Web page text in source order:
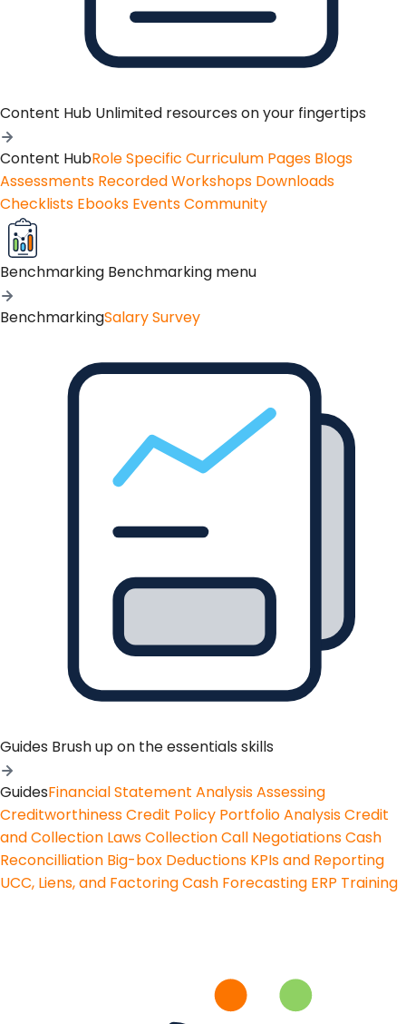
Content Hub Unlimited resources on your fingertips
Content HubRole Specific Curriculum Pages Blogs
Assessments Recorded Workshops Downloads
Checklists Ebooks EventsCommunity
Benchmarking Benchmarking menu
BenchmarkingSalary Survey
Guides Brush up on the essentials skills
GuidesFinancial Statement AnalysisAssessing
CreditworthinessCredit Policy Portfolio AnalysisCredit
and Collection LawsCollection Call NegotiationsCash
Reconcilliation Big-box Deductions KPIs and Reporting
UCC, Liens, and FactoringCash Forecasting ERP Training